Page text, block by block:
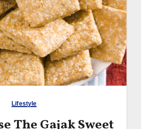
Lifestyle
The Gajak Sweet